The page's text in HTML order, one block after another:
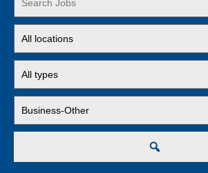
Word
or
Key
Words
jobs
to
this
location
jobs
to
this
type
jobs
to